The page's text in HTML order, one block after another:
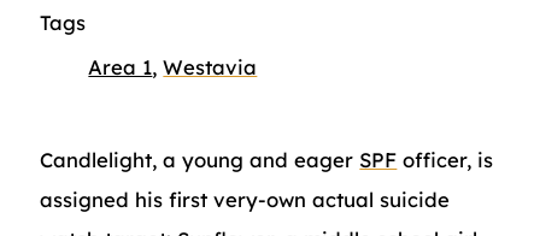
Tags
Area 1,Westavia
Candlelight, a young and eager SPF officer, is
assigned his first very-own actual suicide